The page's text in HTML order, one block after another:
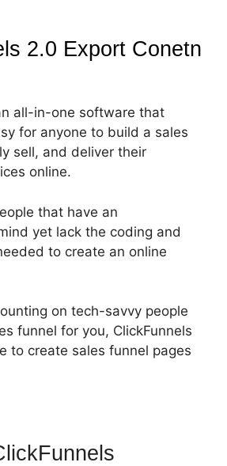
2.0 Export Conetn
all-in-one software that
for anyone to build a sales
sell, and deliver their
online.
that have an
yet lack the coding and
to create an online
on tech-savvy people
funnel for you, ClickFunnels
to create sales funnel pages